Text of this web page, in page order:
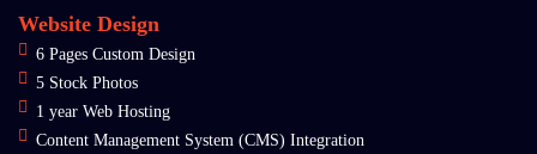
Website Design
6 Pages Custom Design
5 Stock Photos
1 year Web Hosting
Content Management System (CMS) Integration